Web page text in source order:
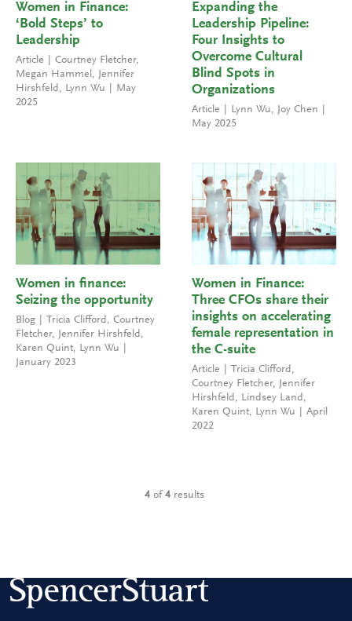
Women in Finance:
‘Bold Steps’ to
Leadership
Article Courtney Fletcher,
Megan Hammel, Jennifer
Hirshfeld, Lynn Wu
May
2025
Expanding the
Leadership Pipeline:
Four Insights to
Overcome Cultural
Blind Spots in
Organizations
Article Lynn Wu, Joy Chen
May 2025
Women in finance:
Seizing the opportunity
Blog Tricia Clifford , Courtney
Fletcher, Jennifer Hirshfeld ,
Karen Quint, Lynn Wu
January 2023
Women in Finance:
Three CFOs share their
insights on accelerating
female representation in
the C-suite
Article Tricia Clifford ,
Courtney Fletcher,
Jennifer
Hirshfeld , Lindsey Land ,
Karen Quint, Lynn Wu
April
2022
4 of 4 results